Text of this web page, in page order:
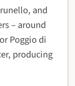
and
– around
Poggio di
producing